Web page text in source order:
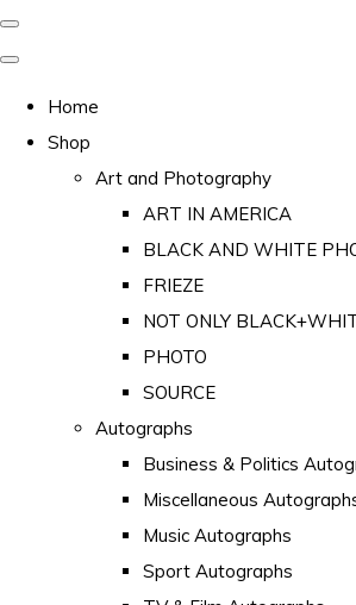
Home
Shop
Art and Photography
ART IN AMERICA
BLACK AND WHITE
FRIEZE
NOT ONLY
PHOTO
SOURCE
Autographs
Business & Politics
Miscellaneous
Music Autographs
Sport Autographs